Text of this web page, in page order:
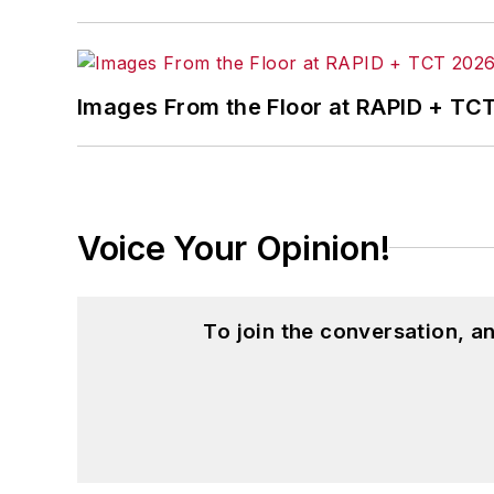
Wolfson Review.”
Kappa, the University’s highest
for Journalists at the Wharton School
the United Kingdom.
Liberal
Images From the Floor at RAPID +
Voice Your Opinion!
To join the conversation,